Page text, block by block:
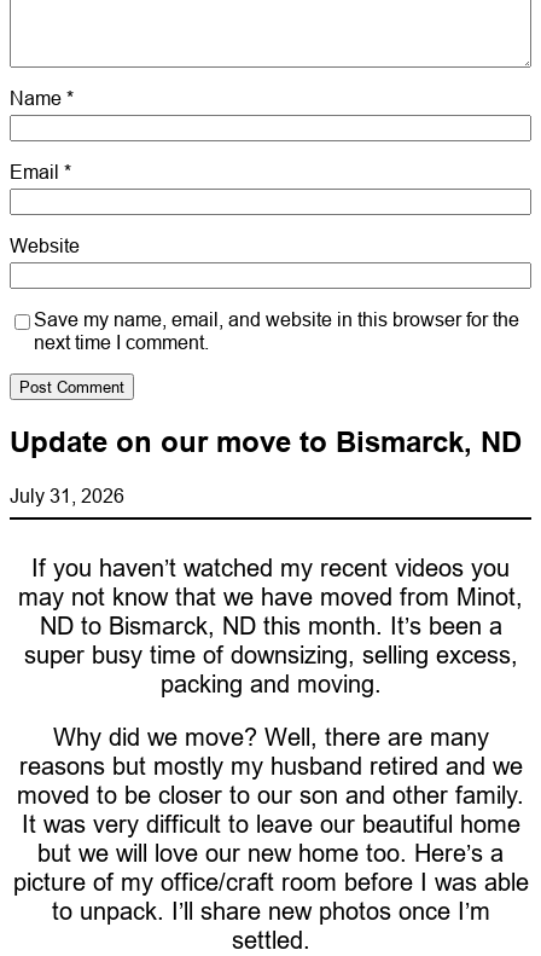
Name *
Email *
Website
Save my name, email, and website in this browser for the
next time I comment.
Update on our move to Bismarck, ND
July 31, 2026
If you haven’t watched my recent videos you
may not know that we have moved from Minot,
ND to Bismarck, ND this month. It’s been a
super busy time of downsizing, selling excess,
packing and moving.
Why did we move? Well, there are many
reasons but mostly my husband retired and we
moved to be closer to our son and other family.
It was very difficult to leave our beautiful home
but we will love our new home too. Here’s a
picture of my office/craft room before I was able
to unpack. I’ll share new photos once I’m
settled.